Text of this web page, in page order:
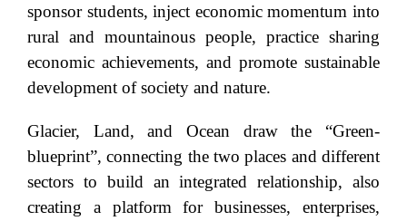
sponsor students, inject economic momentum into
rural and mountainous people, practice sharing
economic achievements, and promote sustainable
development of society and nature.
Glacier, Land, and Ocean draw the “Green-
blueprint”, connecting the two places and different
sectors to build an integrated relationship, also
creating a platform for businesses, enterprises,